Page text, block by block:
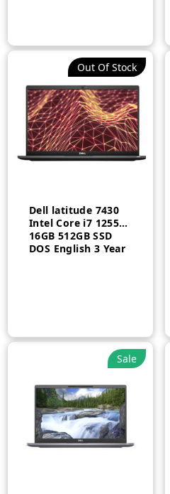
Out Of Stock
Dell latitude 7430
Intel Core i7 1255U
16GB 512GB SSD
DOS English 3 Year
Sale